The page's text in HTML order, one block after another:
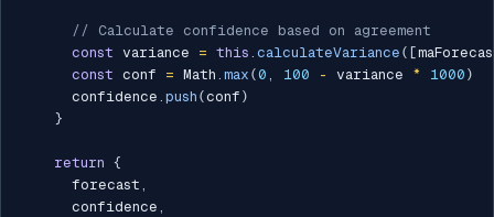
// Calculate confidence based on agreement
const variance = this . calculateVariance ( [
const conf = Math . max (0 , 100 - variance * 1000 )
      confidence
. push (conf )
}
return {
      forecast
,
      confidence
,